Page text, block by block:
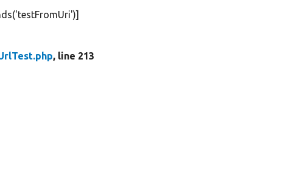
'testFromUri')]
, line 213